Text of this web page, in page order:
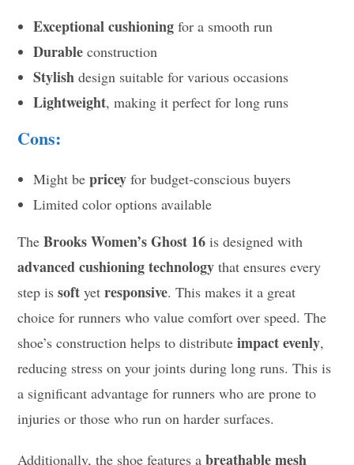
Exceptional cushioning for a smooth run
Durable construction
Stylish design suitable for various occasions
Lightweight, making it perfect for long runs
Cons:
Might bepricey for budget-conscious buyers
Limited color options available
TheBrooks Women’s Ghost 16 is designed with
advanced cushioning technology that ensures every
step issoft yetresponsive. This makes it a great
choice for runners who value comfort over speed. The
shoe’s construction helps to distributeimpact evenly,
reducing stress on your joints during long runs. This is
a significant advantage for runners who are prone to
injuries or those who run on harder surfaces.
Additionally, the shoe features abreathable mesh